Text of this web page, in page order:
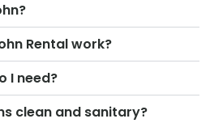
Rental work?
I need?
clean and sanitary?